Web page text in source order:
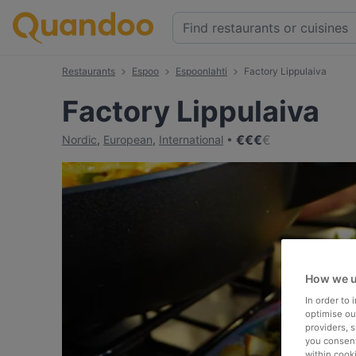
Restaurants Espoo Espoonlahti Factory Lippulaiva
Factory Lippulaiva
Nordic, European, International €€€€
How we
In order to
optimise
providers,
you